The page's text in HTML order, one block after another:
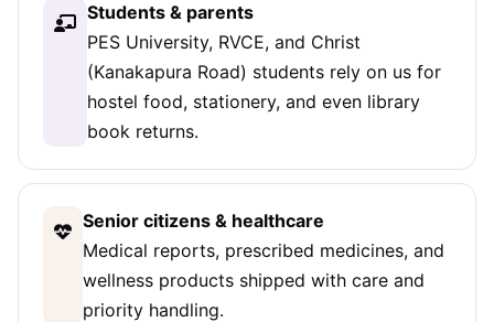
Students & parents
PES University, RVCE, and Christ
(Kanakapura Road) students rely on us for
hostel food, stationery, and even library
book returns.
Senior citizens & healthcare
Medical reports, prescribed medicines, and
wellness products shipped with care and
priority handling.